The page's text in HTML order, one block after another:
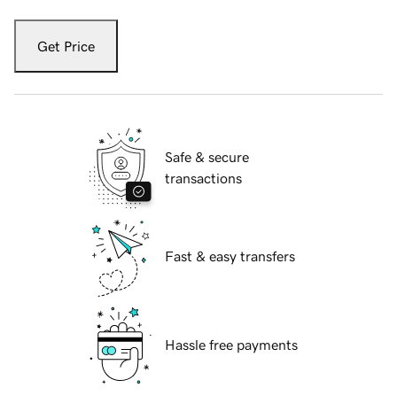
Get Price
Safe & secure
transactions
Fast & easy transfers
Hassle free payments